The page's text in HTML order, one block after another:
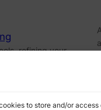
to store and/or
refining your
with hyper-
to those